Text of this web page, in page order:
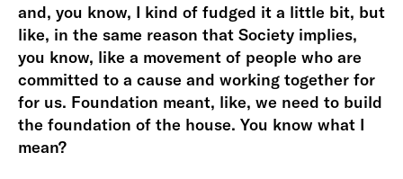
and, you know, I kind of fudged it a little bit, but
like, in the same reason that Society implies,
you know, like a movement of people who are
committed to a cause and working together for
for us. Foundation meant, like, we need to build
the foundation of the house. You know what I
mean?